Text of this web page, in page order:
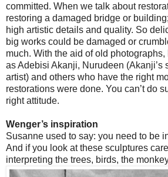
committed. When we talk about
restoring a damaged bridge or
high artistic details and quality. So
big works could be damaged or
much. With the aid of old
as Adebisi Akanji, Nurudeen (Akanji’s
artist) and others who have the right
restorations were done. You can’t do
right attitude.
Wenger’s inspiration
Susanne used to say: you need to be
And if you look at these sculptures
interpreting the trees, birds, the